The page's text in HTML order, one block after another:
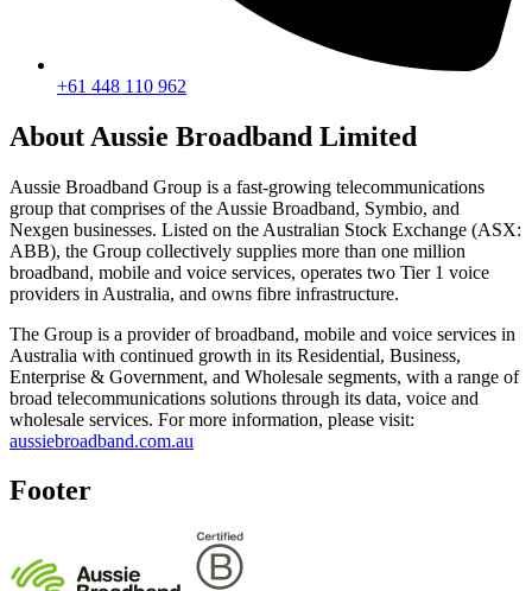
+61 448 110 962
About Aussie Broadband Limited
Aussie Broadband Group is a fast-growing telecommunications
group that comprises of the Aussie Broadband, Symbio, and
Nexgen businesses. Listed on the Australian Stock Exchange (ASX:
ABB), the Group collectively supplies more than one million
broadband, mobile and voice services, operates two Tier 1 voice
providers in Australia, and owns fibre infrastructure.
The Group is a provider of broadband, mobile and voice services in
Australia with continued growth in its Residential, Business,
Enterprise & Government, and Wholesale segments, with a range of
broad telecommunications solutions through its data, voice and
wholesale services. For more information, please visit:
aussiebroadband.com.au
Footer